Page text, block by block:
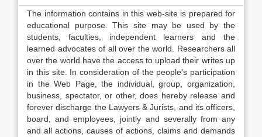
The information contains in this web-site is prepared for
educational purpose. This site may be used by the
students, faculties, independent learners and the
learned advocates of all over the world. Researchers all
over the world have the access to upload their writes up
in this site. In consideration of the people’s participation
in the Web Page, the individual, group, organization,
business, spectator, or other, does hereby release and
forever discharge the Lawyers & Jurists, and its officers,
board, and employees, jointly and severally from any
and all actions, causes of actions, claims and demands